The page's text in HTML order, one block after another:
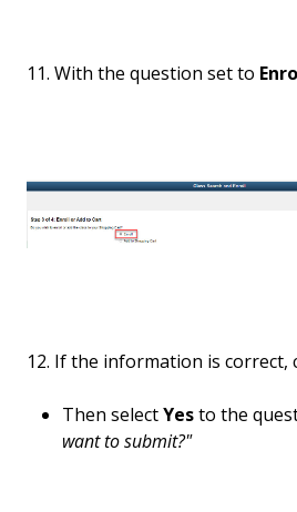
11. With the question set to
12. If the information is correct,
Then selectYesto the
want to submit?"